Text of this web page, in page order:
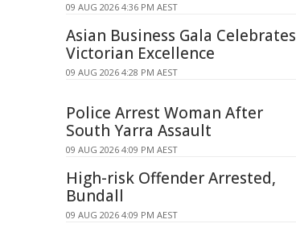
09 AUG 2026 4:36 PM AEST
Asian Business Gala Celebrates
Victorian Excellence
09 AUG 2026 4:28 PM AEST
Police Arrest Woman After
South Yarra Assault
09 AUG 2026 4:09 PM AEST
High-risk Offender Arrested,
Bundall
09 AUG 2026 4:09 PM AEST